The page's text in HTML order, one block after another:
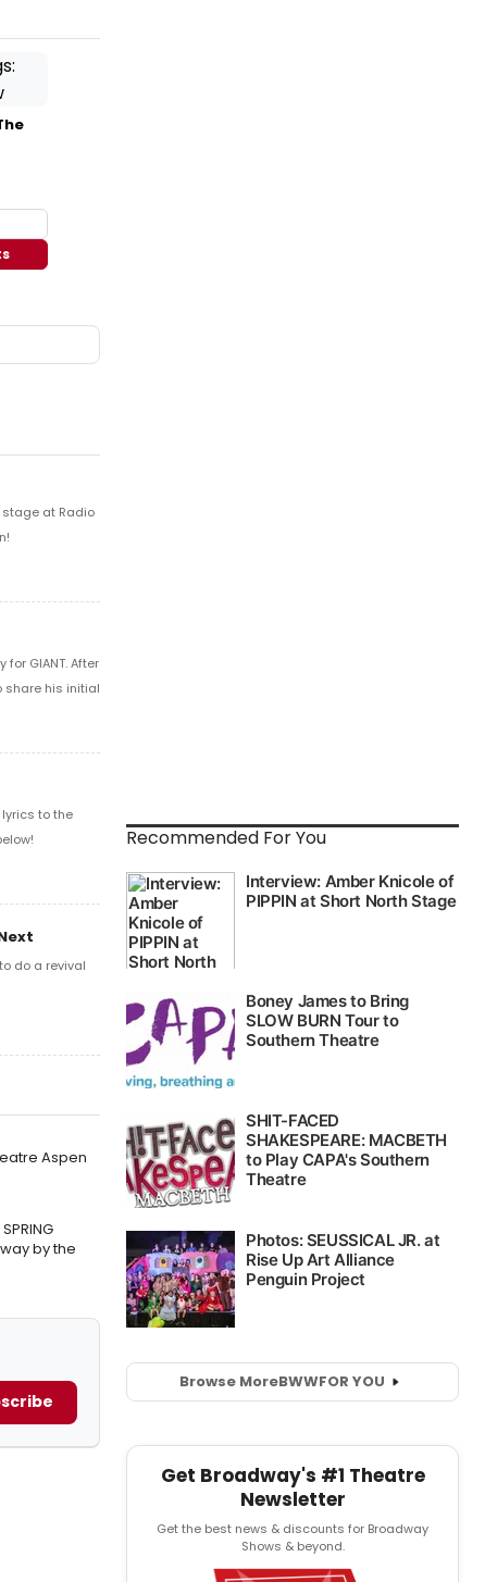
stage at Radio
GIANT. After
share his initial
to the
do a revival
Aspen
by the
Recommended For You
Browse MoreBWWFOR YOU
Get Broadway's #1 Theatre
Newsletter
Get the best news & discounts for Broadway
Shows & beyond.